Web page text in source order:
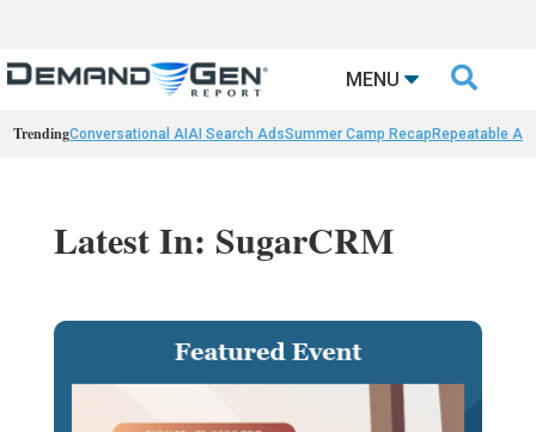
MENU 
TrendingConversational AIAI Search AdsSummer Camp Recap Repeatable AI
Latest In: SugarCRM